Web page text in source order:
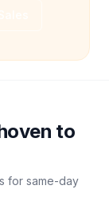
to
for same-day